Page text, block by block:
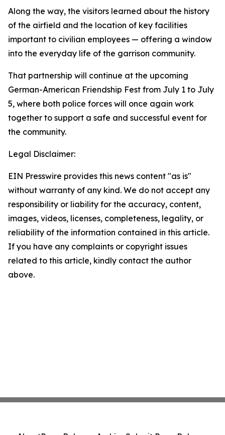
Along the way, the visitors learned about the history
of the airfield and the location of key facilities
important to civilian employees — offering a window
into the everyday life of the garrison community.
That partnership will continue at the upcoming
German-American Friendship Fest from July 1 to July
5, where both police forces will once again work
together to support a safe and successful event for
the community.
Legal Disclaimer:
EIN Presswire provides this news content "as is"
without warranty of any kind. We do not accept any
responsibility or liability for the accuracy, content,
images, videos, licenses, completeness, legality, or
reliability of the information contained in this article.
If you have any complaints or copyright issues
related to this article, kindly contact the author
above.